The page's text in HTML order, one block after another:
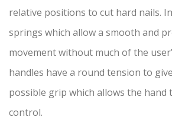
relative positions to cut hard nails.
springs which allow a smooth and
movement without much of the
handles have a round tension to
possible grip which allows the hand
control.